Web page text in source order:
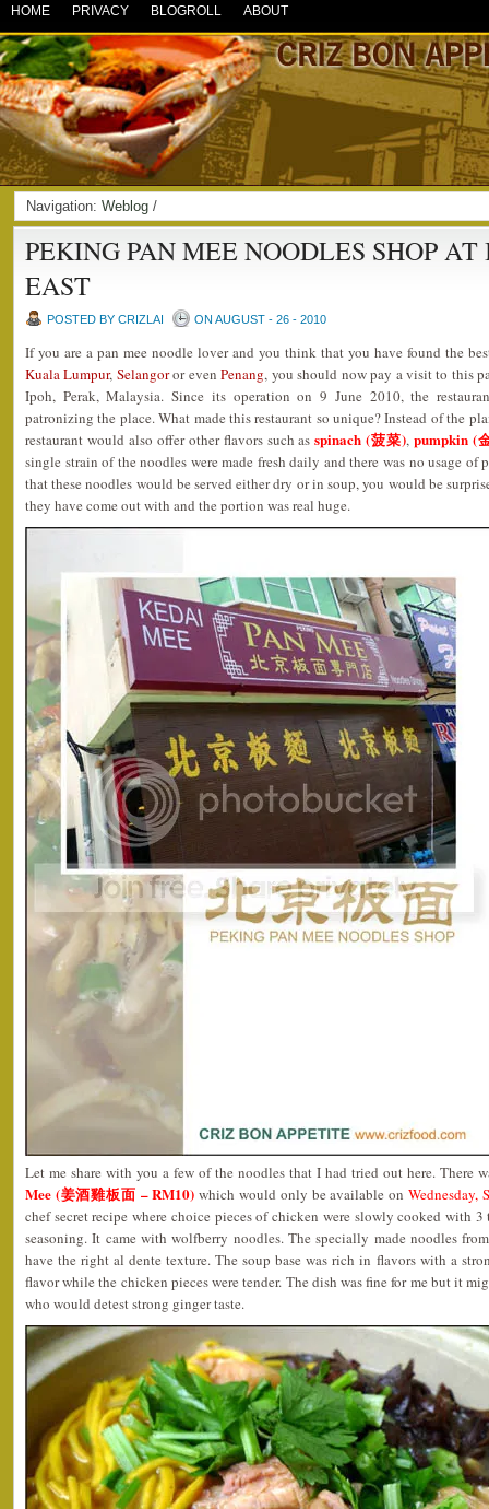
HOME PRIVACY BLOGROLL ABOUT
Navigation: Weblog /
PEKING PAN MEE NOODLES SHOP
EAST
POSTED BY CRIZLAI ON AUGUST - 26 - 2010
If you are a pan mee noodle lover and you think that you have found the
Kuala Lumpur, Selangoror evenPenang, you should now pay a visit to this
Ipoh, Perak, Malaysia. Since its operation on 9 June 2010, the
patronizing the place. What made this restaurant so unique? Instead of the
restaurant would also offer other flavors such asspinach (菠菜), pumpkin (
single strain of the noodles were made fresh daily and there was no usage
that these noodles would be served either dry or in soup, you would be
they have come out with and the portion was real huge.
Let me share with you a few of the noodles that I had tried out here. There
Mee (姜酒雞板面 – RM10) which would only be available onWednesday,
chef secret recipe where choice pieces of chicken were slowly cooked with
seasoning. It came with wolfberry noodles. The specially made noodles
have the right al dente texture. The soup base was rich in flavors with a
flavor while the chicken pieces were tender. The dish was fine for me but it
who would detest strong ginger taste.